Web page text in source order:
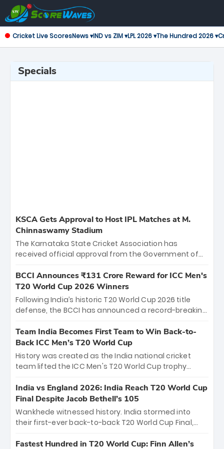
Cricket Live ScoresNews ▾IND vs ZIM ▾LPL 2026 ▾The Hundred 2026 ▾
Specials
KSCA Gets Approval to Host IPL Matches at M.
Chinnaswamy Stadium
The Karnataka State Cricket Association has
received official approval from the Government of
the iconic M. Chinnaswamy Stadium in Bengaluru.
The venue will host the season opener on March 28
between Royal Challengers Bengaluru and Sunrisers
Hyderabad, setting the stage for an electrifying
cricket action.
BCCI Announces ₹131 Crore Reward for ICC Men's
T20 World Cup 2026 Winners
Following India’s historic T20 World Cup 2026 title
defense, the BCCI has announced a record-breaking
bounty honors the squad’s dominant victory over
New Zealand. Each of the 15 players will receive ₹6
crore, with the remaining ₹41 crore distributed
among Gautam Gambhir’s coaching staff and
unprecedented third T20 world title.
Team India Becomes First Team to Win Back-to-
Back ICC Men’s T20 World Cup
History was created as the India national cricket
team lifted the ICC Men's T20 World Cup trophy
titles and the first to win three T20 World Cups. Sanju
Samson led the charge with a brilliant 89 in the final
and a stunning tournament comeback to win Player
of the Tournament, while Jasprit Bumrah’s 4-wicket
India vs England 2026: India Reach T20 World Cup
Final Despite Jacob Bethell’s 105
Wankhede witnessed history. India stormed into
their first-ever back-to-back T20 World Cup Final,
499-run thriller. Sanju Samson’s 89 equaled Virat
Fastest Hundred in T20 World Cup: Finn Allen’s